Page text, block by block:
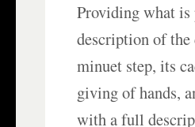
Providing what is
description of the
minuet step, its
giving of hands,
with a full